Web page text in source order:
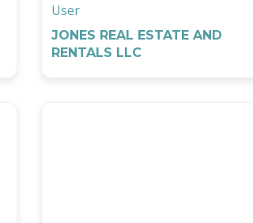
User
JONES REAL ESTATE AND
RENTALS LLC